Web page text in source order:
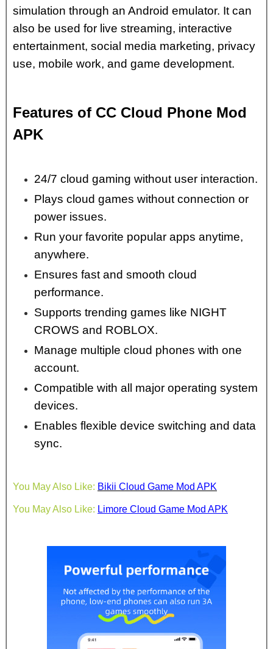
simulation through an Android emulator. It can
also be used for live streaming, interactive
entertainment, social media marketing, privacy
use, mobile work, and game development.
Features of CC Cloud Phone Mod
APK
24/7 cloud gaming without user interaction.
Plays cloud games without connection or
power issues.
Run your favorite popular apps anytime,
anywhere.
Ensures fast and smooth cloud
performance.
Supports trending games like NIGHT
CROWS and ROBLOX.
Manage multiple cloud phones with one
account.
Compatible with all major operating system
devices.
Enables flexible device switching and data
sync.
You May Also Like: Bikii Cloud Game Mod APK
You May Also Like: Limore Cloud Game Mod APK